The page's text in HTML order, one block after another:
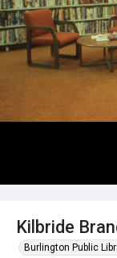
Kilbride
Burlington Public